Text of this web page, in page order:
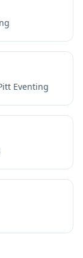
Eventing